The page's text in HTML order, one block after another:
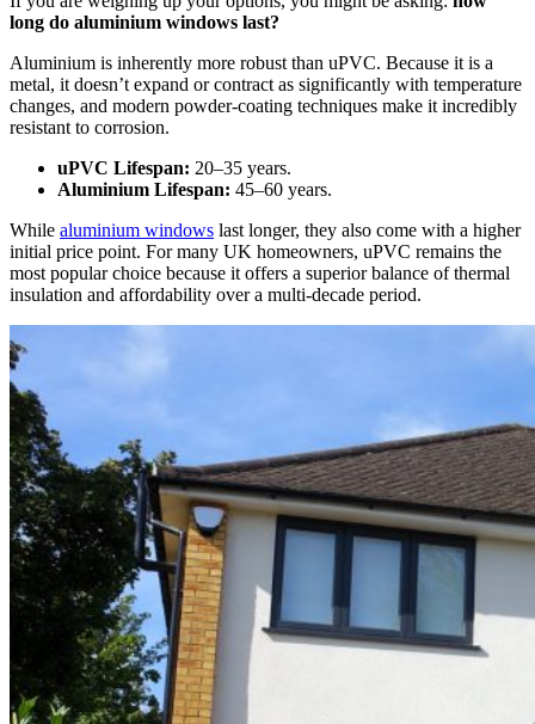
long do aluminium windows last?
Aluminium is inherently more robust than uPVC. Because it is a
metal, it doesn’t expand or contract as significantly with temperature
changes, and modern powder-coating techniques make it incredibly
resistant to corrosion.
uPVC Lifespan: 20–35 years.
Aluminium Lifespan: 45–60 years.
While aluminium windows last longer, they also come with a higher
initial price point. For many UK homeowners, uPVC remains the
most popular choice because it offers a superior balance of thermal
insulation and affordability over a multi-decade period.